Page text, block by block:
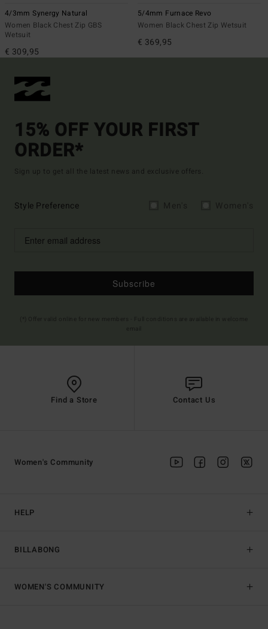
4/3mm Synergy Natural
Women Black Chest Zip GBS
Wetsuit
€ 309,95
5/4mm Furnace Revo
Women Black Chest Zip Wetsuit
€ 369,95
15% OFF YOUR FIRST
ORDER*
Sign up to get all the latest news and exclusive offers.
Style Preference
Subscribe
Find a Store Contact Us
HELP
BILLABONG
Women's Community
WOMEN'S COMMUNITY